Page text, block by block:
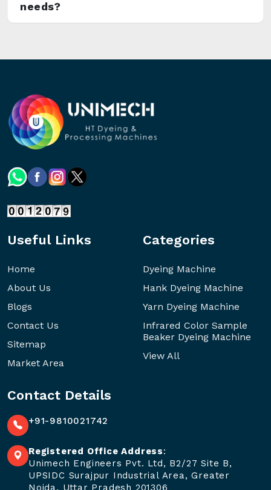
needs?
Useful Links
Home
About Us
Blogs
Contact Us
Sitemap
Market Area
Categories
Dyeing Machine
Hank Dyeing Machine
Yarn Dyeing Machine
Infrared Color Sample
Beaker Dyeing Machine
View All
Contact Details
+91-9810021742
Registered Office Address:
Unimech Engineers Pvt. Ltd, B2/27 Site B,
UPSIDC Surajpur Industrial Area, Greater
Noida, Uttar Pradesh 201306